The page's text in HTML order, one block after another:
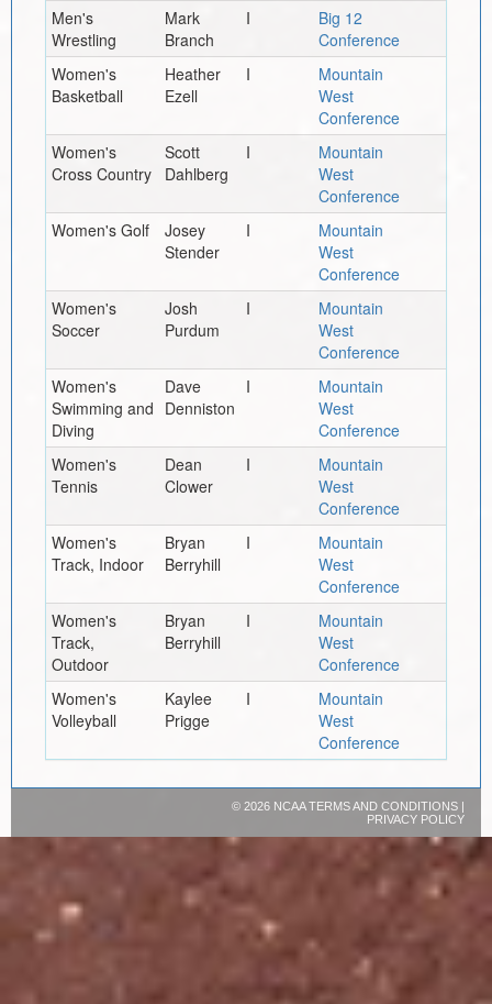
Men's
Wrestling
Mark
Branch
I
Big 12
Conference
Women's
Basketball
Heather
Ezell
I
Mountain
West
Conference
Women's
Cross Country
Scott
Dahlberg
I
Mountain
West
Conference
Women's Golf
Josey
Stender
I
Mountain
West
Conference
Women's
Soccer
Josh
Purdum
I
Mountain
West
Conference
Women's
Swimming and
Diving
Dave
Denniston
I
Mountain
West
Conference
Women's
Tennis
Dean
Clower
I
Mountain
West
Conference
Women's
Track, Indoor
Bryan
Berryhill
I
Mountain
West
Conference
Women's
Track,
Outdoor
Bryan
Berryhill
I
Mountain
West
Conference
Women's
Volleyball
Kaylee
Prigge
I
Mountain
West
Conference
© 2026 NCAATERMS AND CONDITIONS|
PRIVACY POLICY